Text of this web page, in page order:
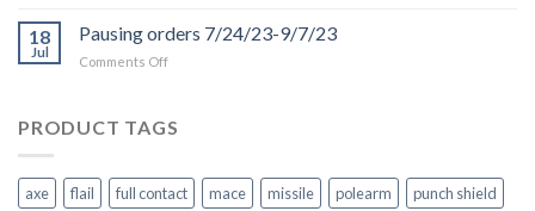
toNew
Year!
18
Jul
Pausing orders 7/24/23-9/7/23
Comments Offon
7/24/23-
PRODUCT TAGS
axe flail full contact mace missile polearm punch shield